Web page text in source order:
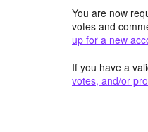
You are now
votes and
up for a new
If you have a
votes, and/or